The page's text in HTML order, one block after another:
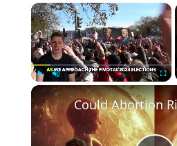
×
Play Unmute